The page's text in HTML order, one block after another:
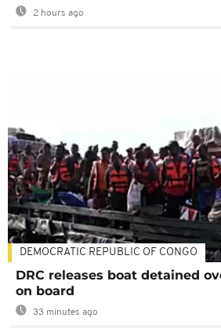
2 hours ago
DEMOCRATIC REPUBLIC OF CONGO
DRC releases boat detained
on board
33 minutes ago